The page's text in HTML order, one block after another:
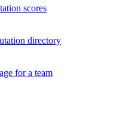
scores
directory
for a team